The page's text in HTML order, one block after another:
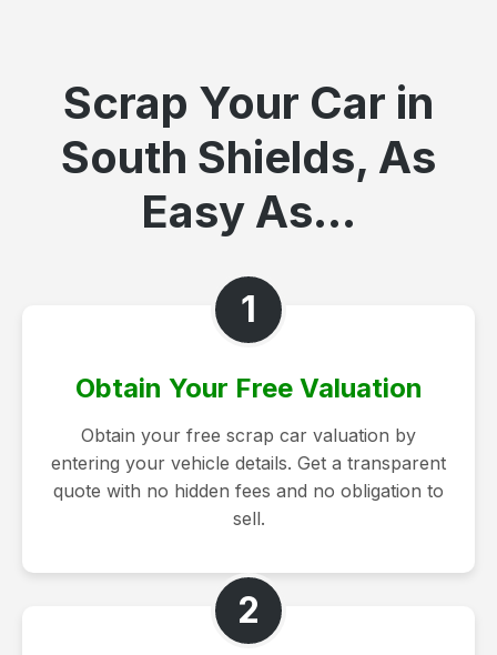
Scrap Your Car in
South Shields, As
Easy As...
1
Obtain Your Free Valuation
Obtain your free scrap car valuation by
entering your vehicle details. Get a transparent
quote with no hidden fees and no obligation to
sell.
2